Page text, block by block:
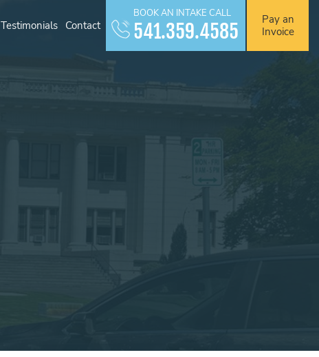
Testimonials Contact
BOOK AN INTAKE CALL
541.359.4585
Pay an
Invoice